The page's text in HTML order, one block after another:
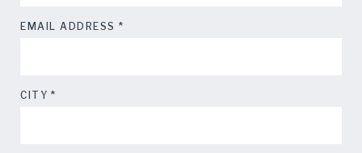
EMAIL ADDRESS *
CITY *